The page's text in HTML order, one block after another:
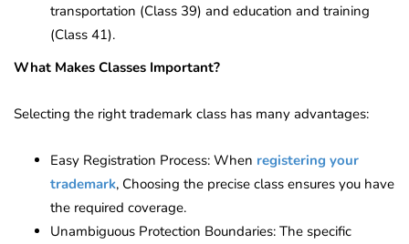
transportation (Class 39) and education and training
(Class 41).
What Makes Classes Important?
Selecting the right trademark class has many advantages:
Easy Registration Process: When registering your
trademark, Choosing the precise class ensures you have
the required coverage.
Unambiguous Protection Boundaries: The specific